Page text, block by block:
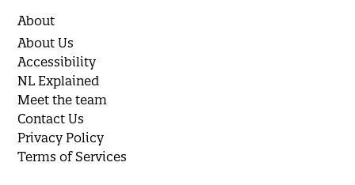
About
About Us
Accessibility
NL Explained
Meet the team
Contact Us
Privacy Policy
Terms of Services